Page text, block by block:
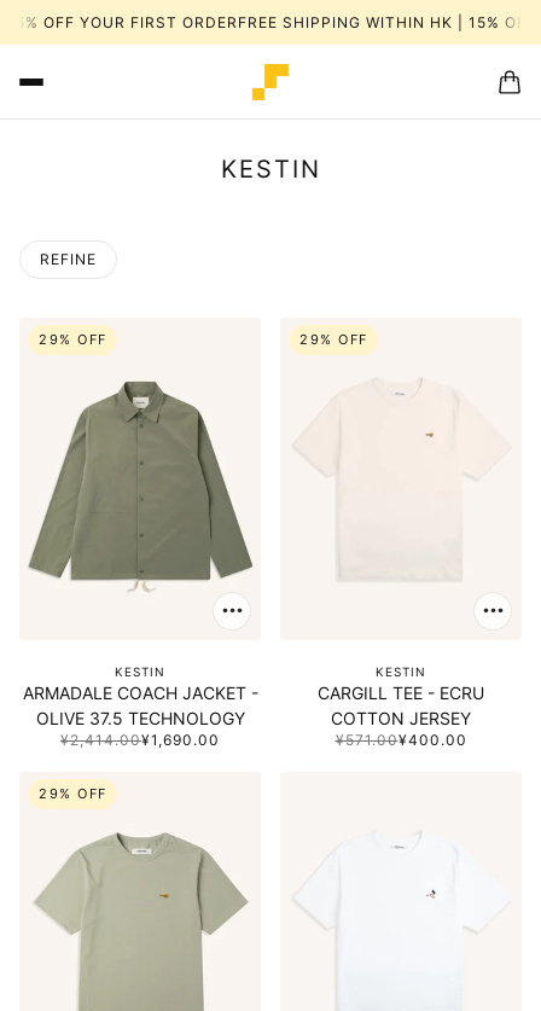
OFF YOUR FIRST ORDER FREE SHIPPING WITHIN HK | 15% OFF
KESTIN
REFINE
29% OFF
KESTIN
ARMADALE COACH JACKET -
OLIVE 37.5 TECHNOLOGY
¥2,414.00¥1,690.00
29% OFF
KESTIN
CARGILL TEE - ECRU
COTTON JERSEY
¥571.00¥400.00
29% OFF